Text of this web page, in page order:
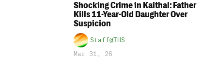
Shocking Crime in Kaithal: Father
Kills 11-Year-Old Daughter Over
Suspicion
Staff@THS
Mar 31, 26